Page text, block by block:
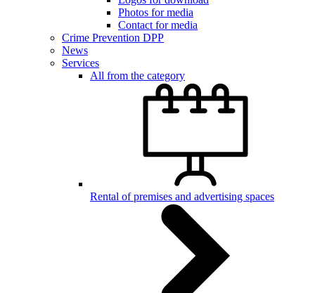
Photos for media
Contact for media
Crime Prevention DPP
News
Services
All from the category
Rental of premises and advertising spaces